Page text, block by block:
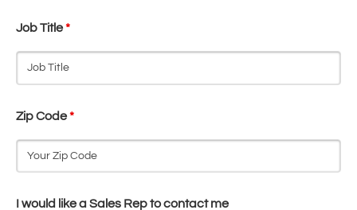
Job Title*
Zip Code*
I would like a Sales Rep to contact me